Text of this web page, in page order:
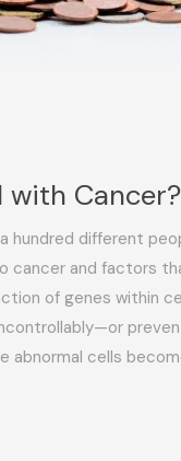
with Cancer?
hundred different
cancer and factors
of genes within
abnormal cells